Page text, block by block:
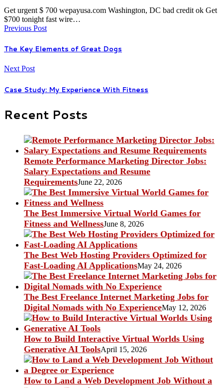
Get urgent $ 700 wepayusa.com Washington, DC bad credit ok Get
$700 tonight fast wire…
Previous Post
The Key Elements of Great Dogs
Next Post
Case Study: My Experience With Fitness
Recent Posts
Remote Performance Marketing Director Jobs:
Salary Expectations and Resume
RequirementsJune 22, 2026
The Best Immersive Virtual World Games for
Fitness and WellnessJune 8, 2026
The Best Web Hosting Providers Optimized for
Fast-Loading AI ApplicationsMay 24, 2026
The Best Freelance Internet Marketing Jobs for
Digital Nomads with No ExperienceMay 12, 2026
How to Build Interactive Virtual Worlds Using
Generative AI ToolsApril 15, 2026
How to Land a Web Development Job Without a